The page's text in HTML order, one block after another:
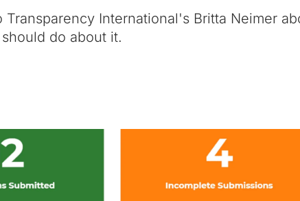
International's Britta Neimer
do about it.